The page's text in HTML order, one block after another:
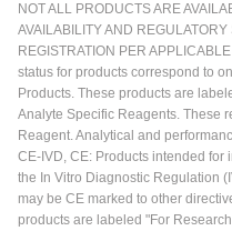
NOT ALL PRODUCTS ARE
AVAILABILITY AND
REGISTRATION PER
status for products correspond to
Products. These products are
Analyte Specific Reagents. These
Reagent. Analytical and
CE-IVD, CE: Products intended
the In Vitro Diagnostic Regulation
may be CE marked to other
products are labeled "For